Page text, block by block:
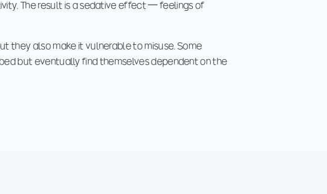
The result is a sedative effect — feelings of
they also make it vulnerable to misuse. Some
but eventually find themselves dependent on the